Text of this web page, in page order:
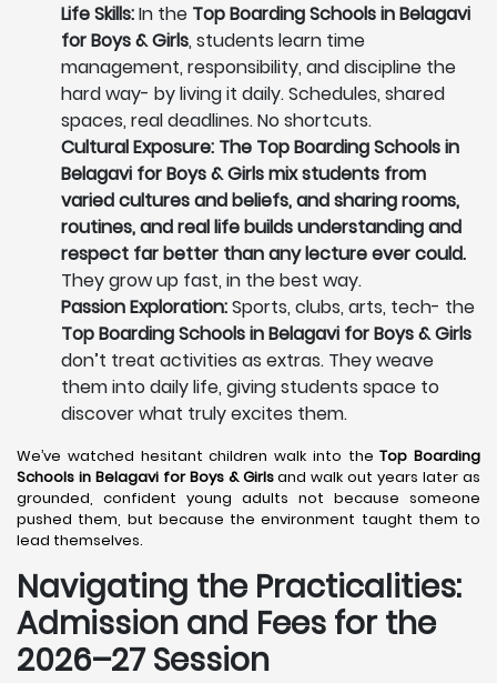
Life Skills:In the Top Boarding Schools in Belagavi
for Boys & Girls, students learn time
management, responsibility, and discipline the
hard way- by living it daily. Schedules, shared
spaces, real deadlines. No shortcuts.
Cultural Exposure: The Top Boarding Schools in
Belagavi for Boys & Girls mix students from
varied cultures and beliefs, and sharing rooms,
routines, and real life builds understanding and
respect far better than any lecture ever could.
They grow up fast, in the best way.
Passion Exploration:Sports, clubs, arts, tech- the
Top Boarding Schools in Belagavi for Boys & Girls
don’t treat activities as extras. They weave
them into daily life, giving students space to
discover what truly excites them.
We’ve watched hesitant children walk into theTop Boarding
Schools in Belagavifor Boys & Girlsand walk out years later as
grounded, confident young adults not because someone
pushed them, but because the environment taught them to
lead themselves.
Navigating the Practicalities:
Admission and Fees for the
2026–27 Session